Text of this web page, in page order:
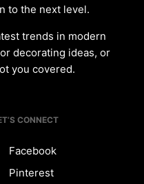
to the next level.
trends in modern
decorating ideas, or
you covered.
CONNECT
Facebook
Pinterest